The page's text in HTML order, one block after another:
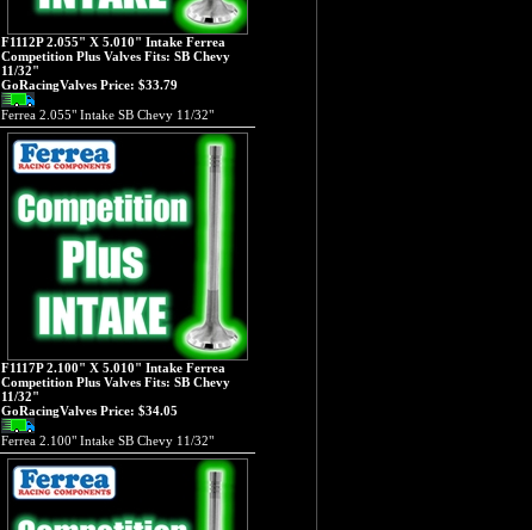
F1112P 2.055" X 5.010" Intake Ferrea
Competition Plus Valves Fits: SB Chevy
11/32"
GoRacingValves Price: $33.79
Ferrea 2.055" Intake SB Chevy 11/32"
F1117P 2.100" X 5.010" Intake Ferrea
Competition Plus Valves Fits: SB Chevy
11/32"
GoRacingValves Price: $34.05
Ferrea 2.100" Intake SB Chevy 11/32"